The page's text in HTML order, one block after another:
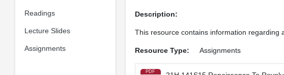
Readings
Lecture Slides
Assignments
Description:
This resource contains information regarding
Resource Type: Assignments
PDF